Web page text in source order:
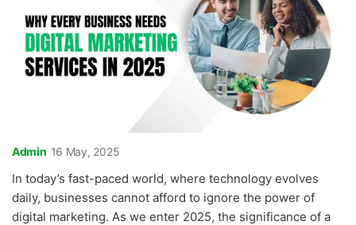
Admin 16 May, 2025
In today’s fast-paced world, where technology evolves
daily, businesses cannot afford to ignore the power of
digital marketing. As we enter 2025, the significance of a